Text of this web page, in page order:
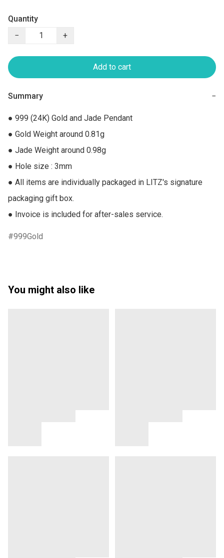
Quantity
−
+
Add to cart
Summary −
● 999 (24K) Gold and Jade Pendant
● Gold Weight around 0.81g
● Jade Weight around 0.98g
● Hole size : 3mm
● All items are individually packaged in LITZ's signature
packaging gift box.
● Invoice is included for after-sales service.
999Gold
You might also like